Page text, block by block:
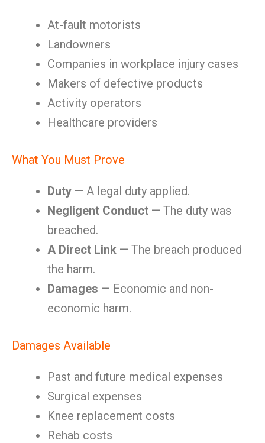
At-fault motorists
Landowners
Companies in workplace injury cases
Makers of defective products
Activity operators
Healthcare providers
What You Must Prove
Duty — A legal duty applied.
Negligent Conduct — The duty was
breached.
A Direct Link — The breach produced
the harm.
Damages — Economic and non-
economic harm.
Damages Available
Past and future medical expenses
Surgical expenses
Knee replacement costs
Rehab costs